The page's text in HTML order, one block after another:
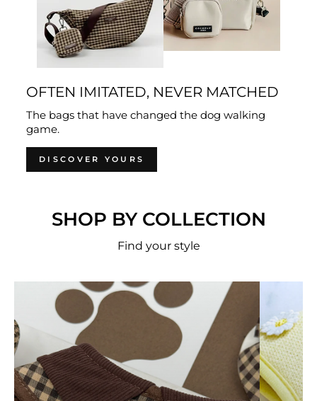
OFTEN IMITATED, NEVER MATCHED
The bags that have changed the dog walking
game.
DISCOVER YOURS
SHOP BY COLLECTION
Find your style